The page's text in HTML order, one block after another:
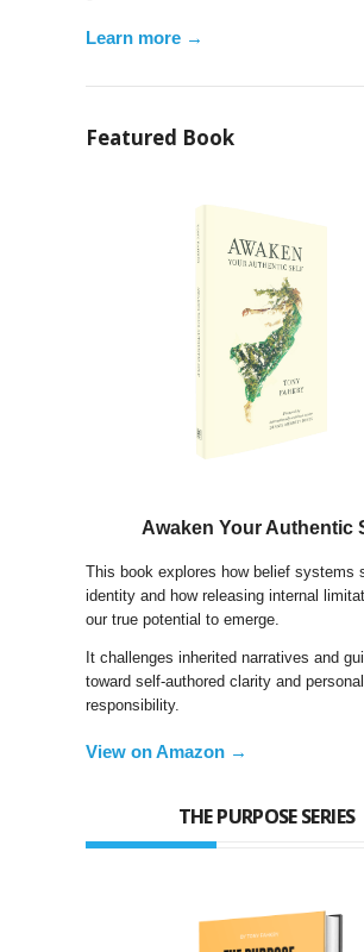
Learn more →
Featured Book
Awaken Your Authentic
This book explores how belief systems
identity and how releasing internal
our true potential to emerge.
It challenges inherited narratives and
toward self-authored clarity and personal
responsibility.
View on Amazon →
THE PURPOSE SERIES